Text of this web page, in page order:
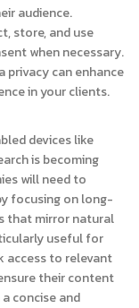
audience.
store, and use
when necessary.
can enhance
in your clients.
devices like
is becoming
will need to
focusing on long-
that mirror natural
useful for
access to relevant
their content
concise and